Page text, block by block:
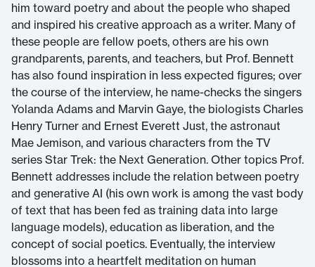
him toward poetry and about the people who shaped
and inspired his creative approach as a writer. Many of
these people are fellow poets, others are his own
grandparents, parents, and teachers, but Prof. Bennett
has also found inspiration in less expected figures; over
the course of the interview, he name-checks the singers
Yolanda Adams and Marvin Gaye, the biologists Charles
Henry Turner and Ernest Everett Just, the astronaut
Mae Jemison, and various characters from the TV
series Star Trek: the Next Generation. Other topics Prof.
Bennett addresses include the relation between poetry
and generative AI (his own work is among the vast body
of text that has been fed as training data into large
language models), education as liberation, and the
concept of social poetics. Eventually, the interview
blossoms into a heartfelt meditation on human